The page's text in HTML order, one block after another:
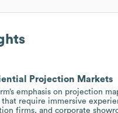
Projection Markets
emphasis on projection
that require immersive
firms, and corporate